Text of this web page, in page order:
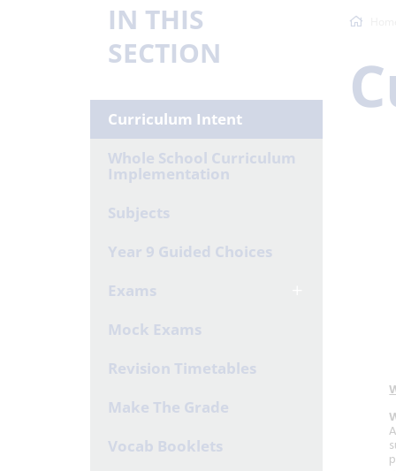
IN THIS
SECTION
Curriculum Intent
Whole School Curriculum
Implementation
Subjects
Year 9 Guided Choices
Exams
Mock Exams
Revision Timetables
Make The Grade
Vocab Booklets